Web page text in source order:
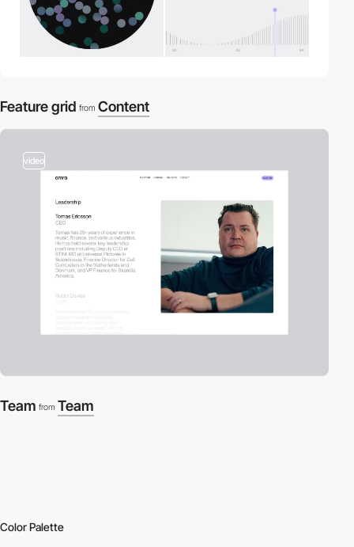
Feature grid from Content
video
Team from Team
Color Palette